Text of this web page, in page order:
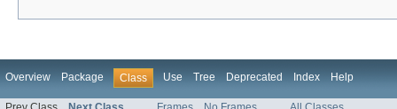
Overview Package Class Use Tree Deprecated Index Help